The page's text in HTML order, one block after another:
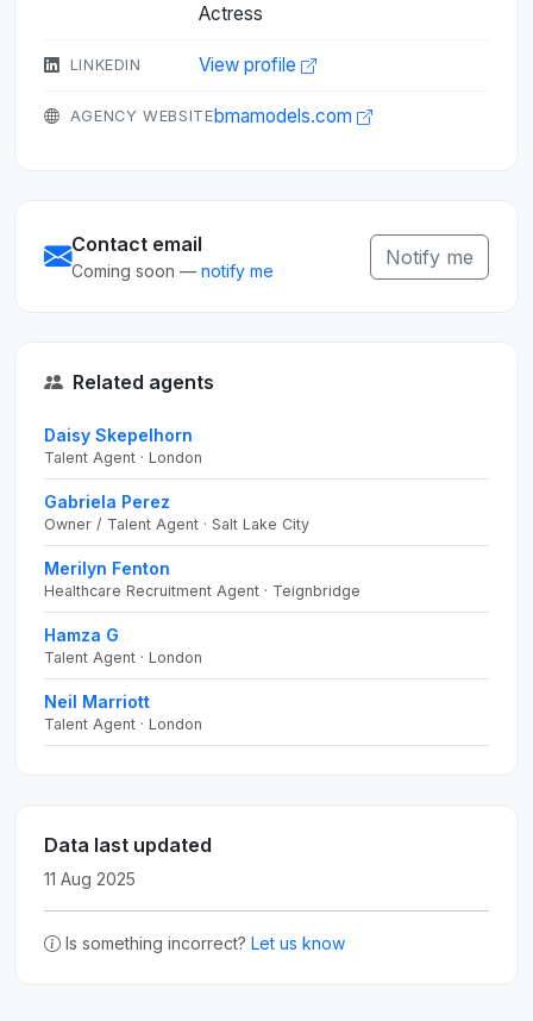
Actress
LINKEDIN View profile
AGENCY WEBSITEbmamodels.com
Contact email
Coming soon — notify me
Notify me
Related agents
Daisy Skepelhorn
Talent Agent · London
Gabriela Perez
Owner / Talent Agent · Salt Lake City
Merilyn Fenton
Healthcare Recruitment Agent · Teignbridge
Hamza G
Talent Agent · London
Neil Marriott
Talent Agent · London
Data last updated
11 Aug 2025
Is something incorrect? Let us know